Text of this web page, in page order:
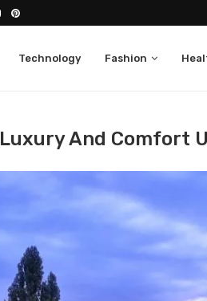
Technology Fashion
Luxury And Comfort